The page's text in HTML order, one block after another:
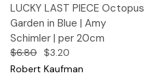
LUCKY LAST PIECE Octopus
Garden in Blue | Amy
Schimler | per 20cm
$6.80 $3.20
Robert Kaufman